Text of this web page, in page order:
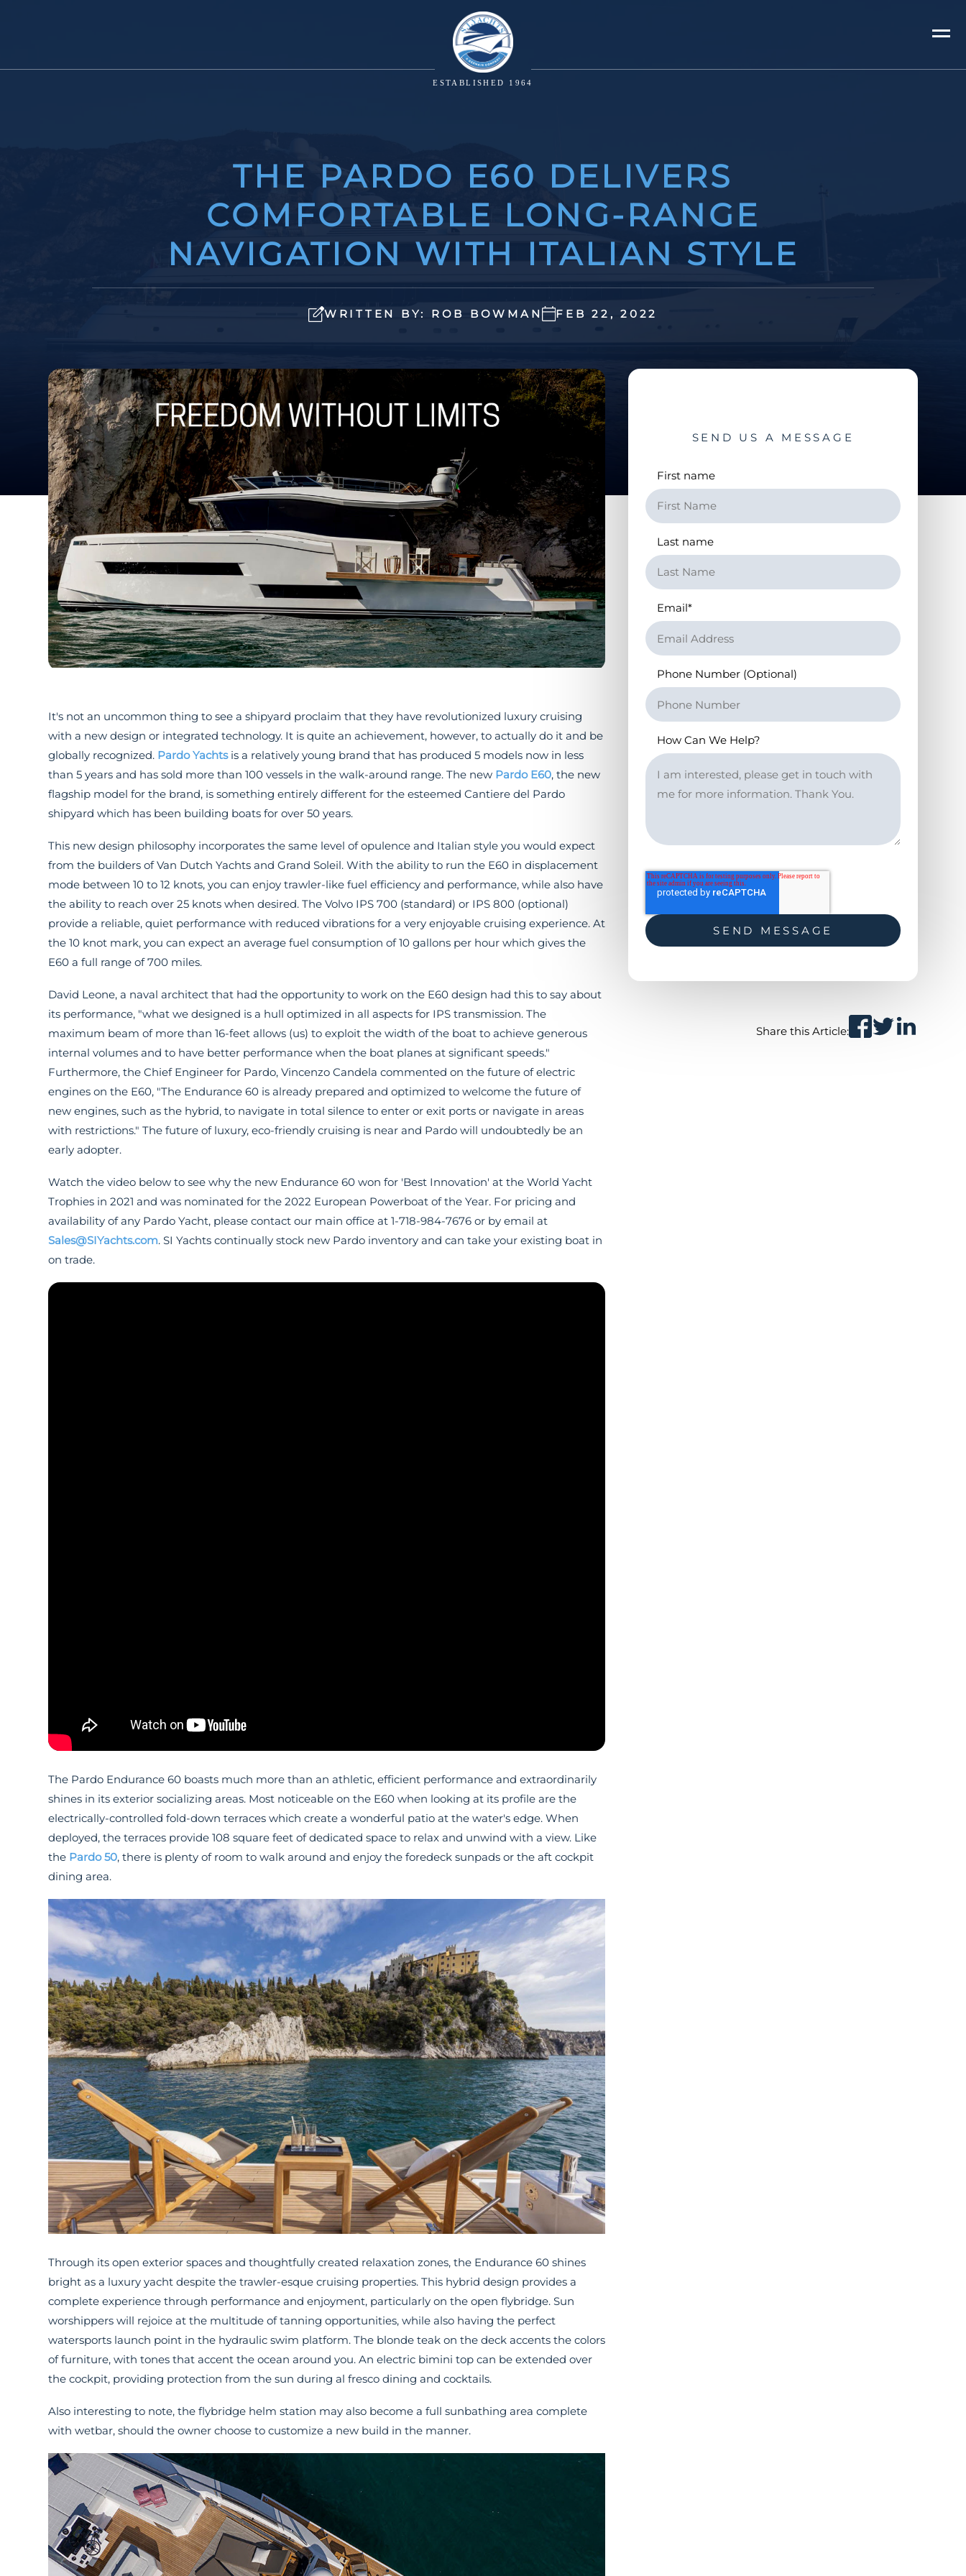
ESTABLISHED 1964
THE PARDO E60 DELIVERS
COMFORTABLE LONG-RANGE
NAVIGATION WITH ITALIAN STYLE
WRITTEN BY: ROB BOWMAN FEB 22, 2022
It's not an uncommon thing to see a shipyard proclaim that they have revolutionized luxury cruising
with a new design or integrated technology. It is quite an achievement, however, to actually do it and be
globally recognized. Pardo Yachtsis a relatively young brand that has produced 5 models now in less
than 5 years and has sold more than 100 vessels in the walk-around range. The new Pardo E60, the new
flagship model for the brand, is something entirely different for the esteemed Cantiere del Pardo
shipyard which has been building boats for over 50 years.
This new design philosophy incorporates the same level of opulence and Italian style you would expect
from the builders of Van Dutch Yachts and Grand Soleil. With the ability to run the E60 in displacement
mode between 10 to 12 knots, you can enjoy trawler-like fuel efficiency and performance, while also have
the ability to reach over 25 knots when desired. The Volvo IPS 700 (standard) or IPS 800 (optional)
provide a reliable, quiet performance with reduced vibrations for a very enjoyable cruising experience. At
the 10 knot mark, you can expect an average fuel consumption of 10 gallons per hour which gives the
E60 a full range of 700 miles.
David Leone, a naval architect that had the opportunity to work on the E60 design had this to say about
its performance, "what we designed is a hull optimized in all aspects for IPS transmission. The
maximum beam of more than 16-feet allows (us) to exploit the width of the boat to achieve generous
internal volumes and to have better performance when the boat planes at significant speeds."
Furthermore, the Chief Engineer for Pardo, Vincenzo Candela commented on the future of electric
engines on the E60, "The Endurance 60 is already prepared and optimized to welcome the future of
new engines, such as the hybrid, to navigate in total silence to enter or exit ports or navigate in areas
with restrictions." The future of luxury, eco-friendly cruising is near and Pardo will undoubtedly be an
early adopter.
Watch the video below to see why the new Endurance 60 won for 'Best Innovation' at the World Yacht
Trophies in 2021 and was nominated for the 2022 European Powerboat of the Year. For pricing and
availability of any Pardo Yacht, please contact our main office at 1-718-984-7676 or by email at
Sales@SIYachts.com. SI Yachts continually stock new Pardo inventory and can take your existing boat in
on trade.
The Pardo Endurance 60 boasts much more than an athletic, efficient performance and extraordinarily
shines in its exterior socializing areas. Most noticeable on the E60 when looking at its profile are the
electrically-controlled fold-down terraces which create a wonderful patio at the water's edge. When
deployed, the terraces provide 108 square feet of dedicated space to relax and unwind with a view. Like
the Pardo 50, there is plenty of room to walk around and enjoy the foredeck sunpads or the aft cockpit
dining area.
Through its open exterior spaces and thoughtfully created relaxation zones, the Endurance 60 shines
bright as a luxury yacht despite the trawler-esque cruising properties. This hybrid design provides a
complete experience through performance and enjoyment, particularly on the open flybridge. Sun
worshippers will rejoice at the multitude of tanning opportunities, while also having the perfect
watersports launch point in the hydraulic swim platform. The blonde teak on the deck accents the colors
of furniture, with tones that accent the ocean around you. An electric bimini top can be extended over
the cockpit, providing protection from the sun during al fresco dining and cocktails.
Also interesting to note, the flybridge helm station may also become a full sunbathing area complete
with wetbar, should the owner choose to customize a new build in the manner.
SEND US A MESSAGE
First name
Last name
Email*
Phone Number (Optional)
How Can We Help?
Share this Article: